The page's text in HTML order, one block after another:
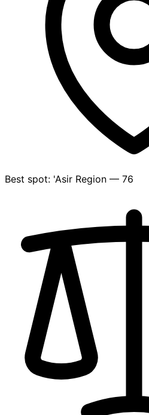
Best spot: 'Asir Region — 76